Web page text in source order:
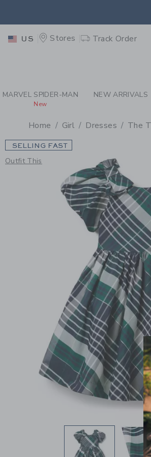
US Stores Track Order
MARVEL SPIDER-MAN
New
NEW ARRIVALS
Home Girl Dresses The
SELLING FAST
Outfit This